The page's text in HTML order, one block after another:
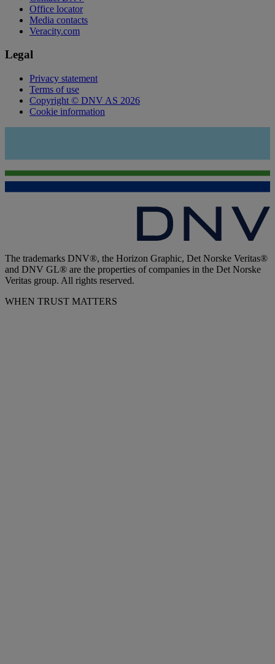
Office locator
Media contacts
Veracity.com
Legal
Privacy statement
Terms of use
Copyright © DNV AS 2026
Cookie information
The trademarks DNV®, the Horizon Graphic, Det Norske Veritas®
and DNV GL® are the properties of companies in the Det Norske
Veritas group. All rights reserved.
WHEN TRUST MATTERS